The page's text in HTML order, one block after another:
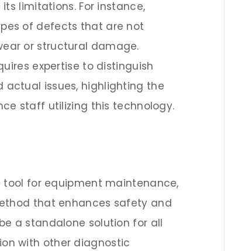
limitations. For instance,
of defects that are not
or structural damage.
expertise to distinguish
issues, highlighting the
staff utilizing this technology.
for equipment maintenance,
that enhances safety and
a standalone solution for all
with other diagnostic